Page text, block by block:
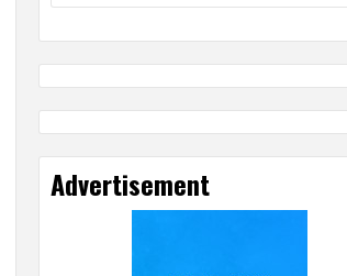
Advertisement